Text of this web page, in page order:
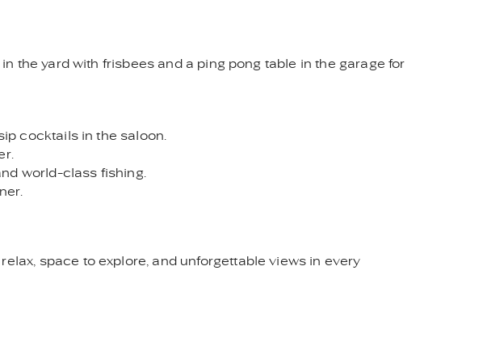
the yard with frisbees and a ping pong table in the garage for
cocktails in the saloon.
world-class fishing.
space to explore, and unforgettable views in every